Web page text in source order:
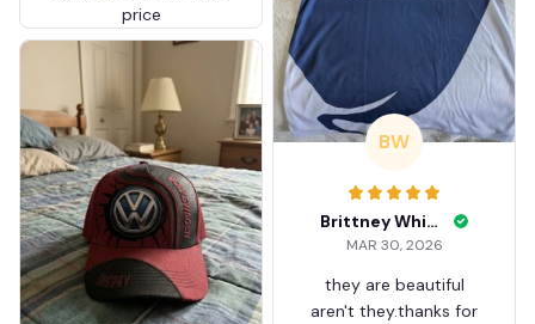
price
BW
Brittney White
MAR 30, 2026
they are beautiful
aren't they.thanks for